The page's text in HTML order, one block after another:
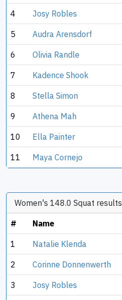
4 Josy Robles
5 Audra Arensdorf
6 Olivia Randle
7 Kadence Shook
8 Stella Simon
9 Athena Mah
10 Ella Painter
11 Maya Cornejo
Women's 148.0 Squat results
# Name
1 Natalie Klenda
2 Corinne Donnenwerth
3 Josy Robles